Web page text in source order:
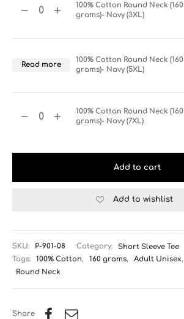
100% Cotton Round Neck (160
grams)- Navy (3XL)
Read more
100% Cotton Round Neck (160
grams)- Navy (5XL)
100% Cotton Round Neck (160
grams)- Navy (7XL)
Add to cart
Add to wishlist
SKU: P-901-08 Category:
Short Sleeve Tee
Tags:
100% Cotton, 160 grams, Adult Unisex,
Round Neck
Share